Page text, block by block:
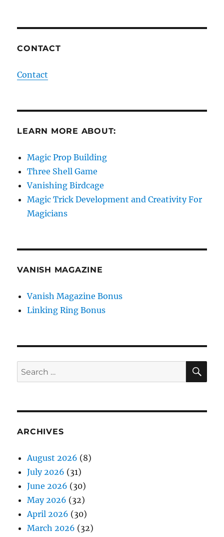
CONTACT
Contact
LEARN MORE ABOUT:
Magic Prop Building
Three Shell Game
Vanishing Birdcage
Magic Trick Development and Creativity For
Magicians
VANISH MAGAZINE
Vanish Magazine Bonus
Linking Ring Bonus
Search
for:
ARCHIVES
August 2026 (8)
July 2026 (31)
June 2026 (30)
May 2026 (32)
April 2026 (30)
March 2026 (32)